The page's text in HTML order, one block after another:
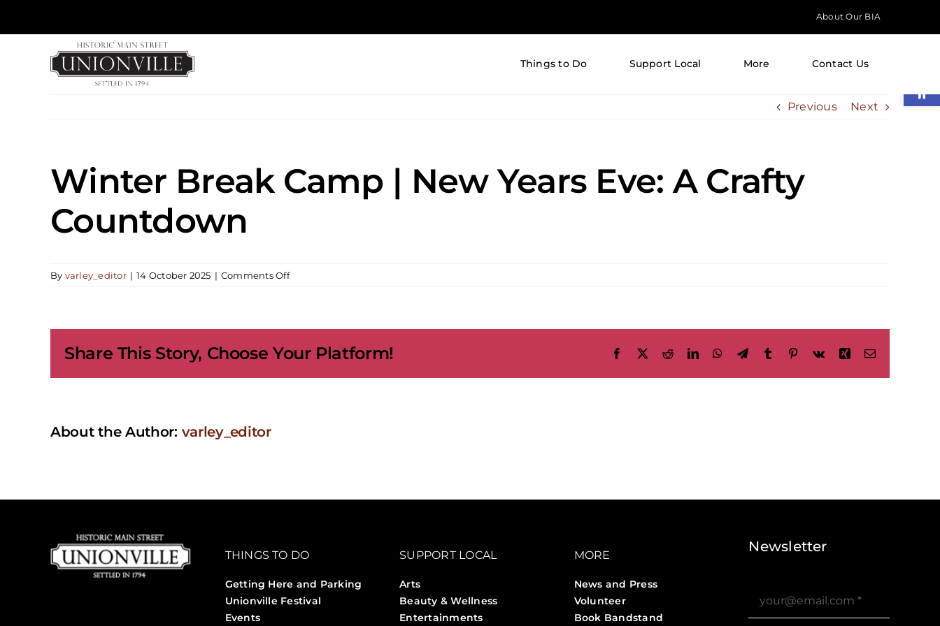
About Our BIA
Things to Do Support Local More Contact Us
Previous Next
Winter Break Camp | New Years Eve: A Crafty
Countdown
By varley_editor | 14 October 2025 | Comments Offon
New
Share This Story, Choose Your Platform! Facebook
X RedditLinkedInWhatsApp
TelegramTumblr Pinterest
Vk Xing Email
About the Author: varley_editor
THINGS TO DO
Getting Here and Parking
Unionville Festival
Events
SUPPORT LOCAL
Arts
Beauty & Wellness
Entertainments
MORE
News and Press
Volunteer
Book Bandstand
Newsletter